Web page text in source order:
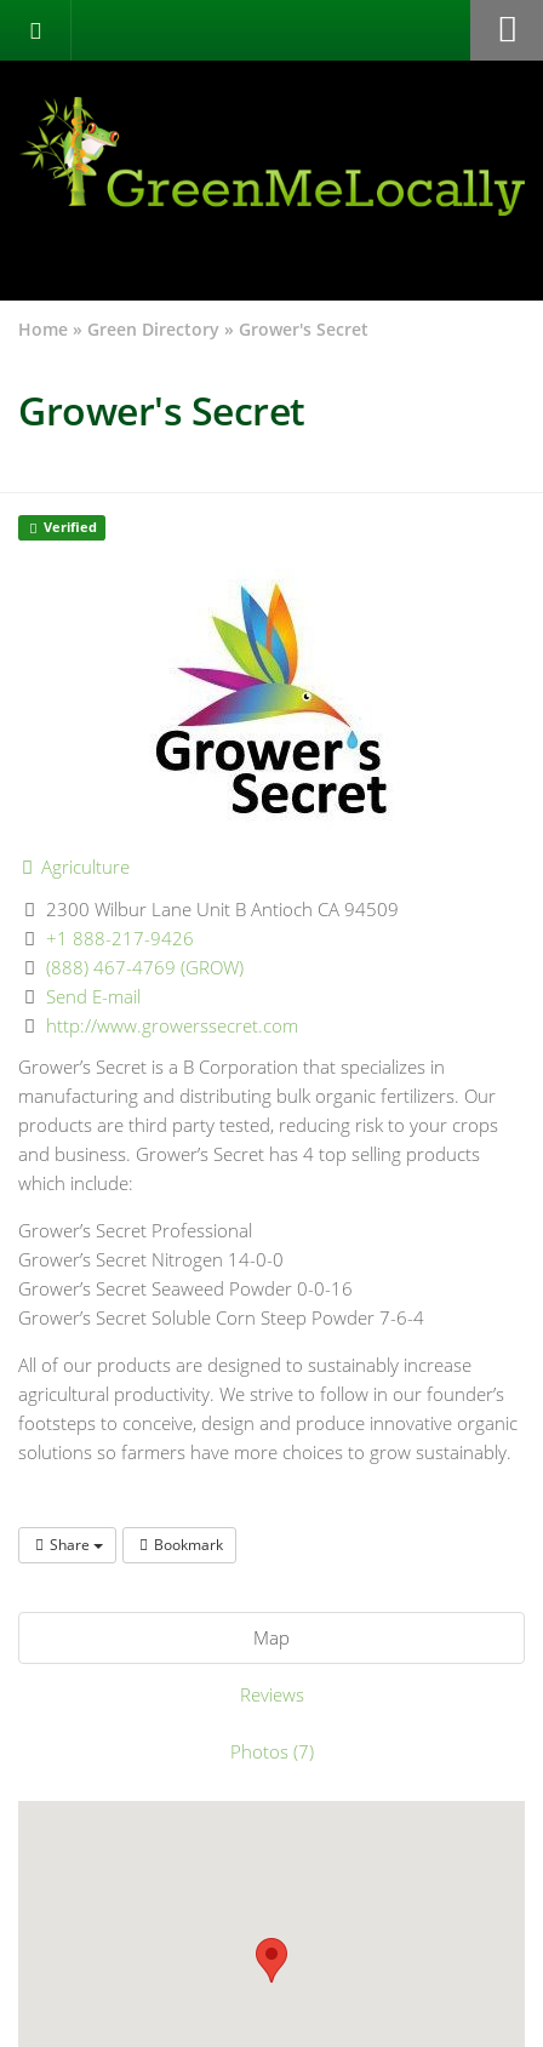
Green Directory
Categories
Events
Home » Green Directory » Grower's Secret
Grower's Secret
Verified
Agriculture
2300 Wilbur Lane Unit B Antioch CA 94509
+1 888-217-9426
(888) 467-4769 (GROW)
Send E-mail
http://www.growerssecret.com
Grower’s Secret is a B Corporation that specializes in
manufacturing and distributing bulk organic fertilizers. Our
products are third party tested, reducing risk to your crops
and business. Grower’s Secret has 4 top selling products
which include:
Grower’s Secret Professional
Grower’s Secret Nitrogen 14-0-0
Grower’s Secret Seaweed Powder 0-0-16
Grower’s Secret Soluble Corn Steep Powder 7-6-4
All of our products are designed to sustainably increase
agricultural productivity. We strive to follow in our founder’s
footsteps to conceive, design and produce innovative organic
solutions so farmers have more choices to grow sustainably.
Share Bookmark
Map
Reviews
Photos (7)